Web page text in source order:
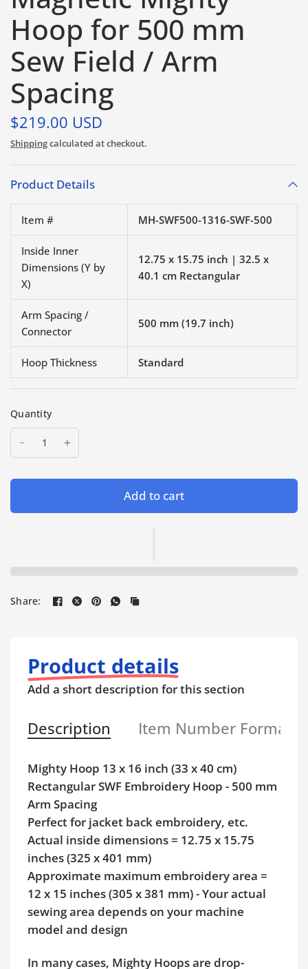
Hoop for 500 mm
Sew Field / Arm
Spacing
$219.00 USD
Shippingcalculated at checkout.
Product Details
Item # MH-SWF500-1316-SWF-500
Inside Inner
Dimensions (Y by
X)
12.75 x 15.75 inch | 32.5 x
40.1 cm Rectangular
Arm Spacing /
Connector
500 mm (19.7 inch)
Hoop Thickness Standard
Quantity
Add to cart
Share:
Product details
Add a short description for this section
Description Item Number Format
Mighty Hoop 13 x 16 inch (33 x 40 cm)
Rectangular SWF Embroidery Hoop - 500 mm
Arm Spacing
Perfect for jacket back embroidery, etc.
Actual inside dimensions = 12.75 x 15.75
inches (325 x 401 mm)
Approximate maximum embroidery area =
12 x 15 inches (305 x 381 mm) - Your actual
sewing area depends on your machine
model and design
In many cases, Mighty Hoops are drop-